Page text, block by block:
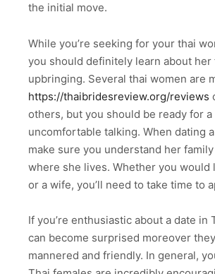
the initial move.
While you’re seeking for your thai
you should definitely learn about her
upbringing. Several thai women are
https://thaibridesreview.org/reviews
others, but you should be ready for a
uncomfortable talking. When dating
make sure you understand her
where she lives. Whether you would
or a wife, you’ll need to take time to
If you’re enthusiastic about a date in
can become surprised moreover
mannered and friendly. In general,